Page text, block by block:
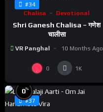
#34
Chalisa Devotional
Shri Ganesh Chalisa – गणेश
चालीसा
VR Panghal 10 Months Ago
0 1K
#37
0%